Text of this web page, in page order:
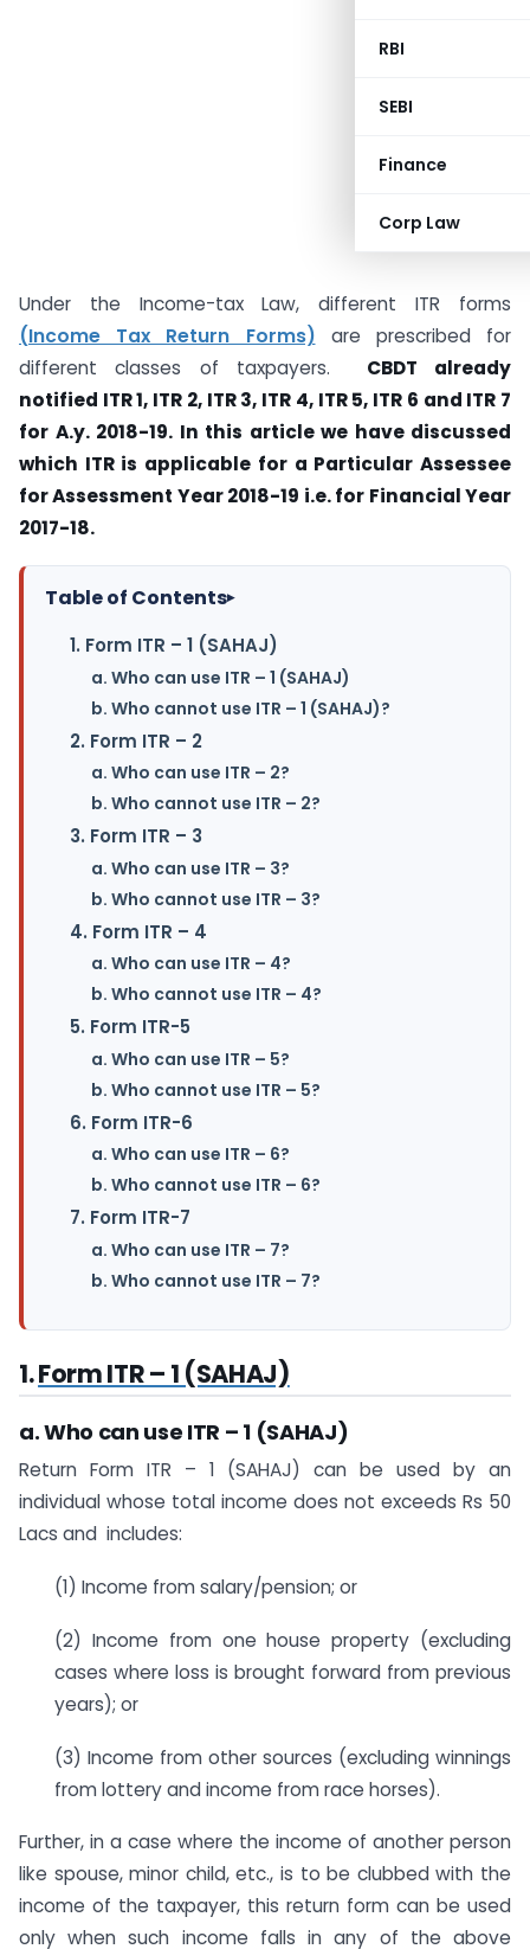
RBI
SEBI
Finance
Corp Law
Under the Income-tax Law, different ITR forms
(Income Tax Return Forms) are prescribed for
different classes of taxpayers. CBDT already
notified ITR 1, ITR 2, ITR 3, ITR 4, ITR 5, ITR 6 and ITR 7
for A.y. 2018-19. In this article we have discussed
which ITR is applicable for a Particular Assessee
for Assessment Year 2018-19 i.e. for Financial Year
2017-18.
Table of Contents▸
1. Form ITR – 1 (SAHAJ)
a. Who can use ITR – 1 (SAHAJ)
b. Who cannot use ITR – 1 (SAHAJ)?
2. Form ITR – 2
a. Who can use ITR – 2?
b. Who cannot use ITR – 2?
3. Form ITR – 3
a. Who can use ITR – 3?
b. Who cannot use ITR – 3?
4. Form ITR – 4
a. Who can use ITR – 4?
b. Who cannot use ITR – 4?
5. Form ITR-5
a. Who can use ITR – 5?
b. Who cannot use ITR – 5?
6. Form ITR-6
a. Who can use ITR – 6?
b. Who cannot use ITR – 6?
7. Form ITR-7
a. Who can use ITR – 7?
b. Who cannot use ITR – 7?
1.Form ITR – 1 (SAHAJ)
a. Who can use ITR – 1 (SAHAJ)
Return Form ITR – 1 (SAHAJ) can be used by an
individual whose total income does not exceeds Rs 50
Lacs and includes:
(1) Income from salary/pension; or
(2) Income from one house property (excluding
cases where loss is brought forward from previous
years); or
(3) Income from other sources (excluding winnings
from lottery and income from race horses).
Further, in a case where the income of another person
like spouse, minor child, etc., is to be clubbed with the
income of the taxpayer, this return form can be used
only when such income falls in any of the above